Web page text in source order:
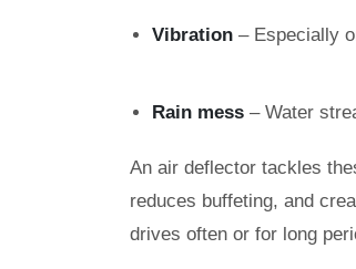
Vibration – Especially
Rain mess – Water
An air deflector tackles
reduces buffeting, and
drives often or for long